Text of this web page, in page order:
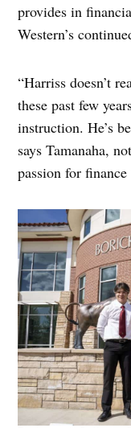
provides in
Western’s
“Harriss doesn’t
these past few
instruction. He’s
says Tamanaha,
passion for